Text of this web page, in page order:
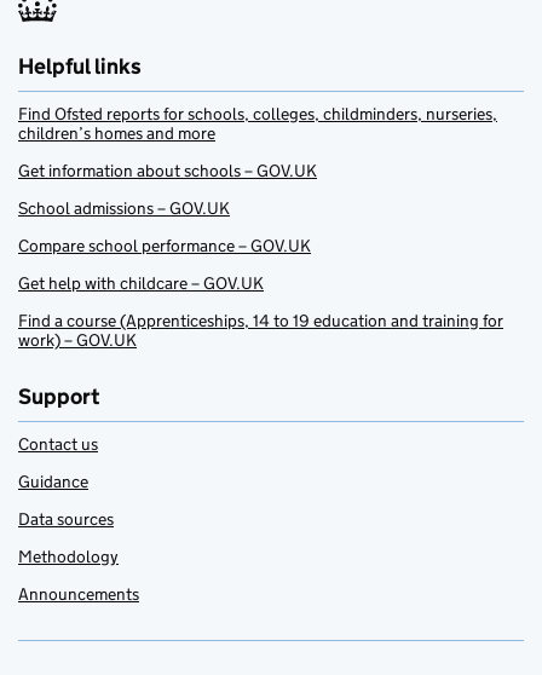
Helpful links
Find Ofsted reports for schools, colleges, childminders, nurseries,
children’s homes and more
Get information about schools – GOV.UK
School admissions – GOV.UK
Compare school performance – GOV.UK
Get help with childcare – GOV.UK
Find a course (Apprenticeships, 14 to 19 education and training for
work) – GOV.UK
Support
Contact us
Guidance
Data sources
Methodology
Announcements